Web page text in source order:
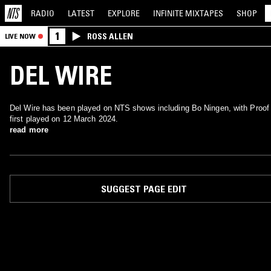
RADIO LATEST EXPLORE INFINITE MIXTAPES SHOP
LIVE NOW 1 ROSS ALLEN
DEL WIRE
Del Wire has been played on NTS shows including Bo Ningen, with Proof
first played on 12 March 2024.
read more
SUGGEST PAGE EDIT